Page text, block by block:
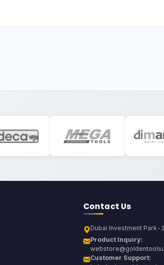
Contact Us
Dubai Investment Park-
Product Inquiry:
Customer Support: